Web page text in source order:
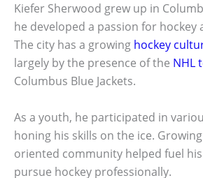
Kiefer Sherwood grew up in
he developed a passion for hockey
The city has a growing hockey
largely by the presence of the NHL
Columbus Blue Jackets.
As a youth, he participated in
honing his skills on the ice.
oriented community helped fuel
pursue hockey professionally.